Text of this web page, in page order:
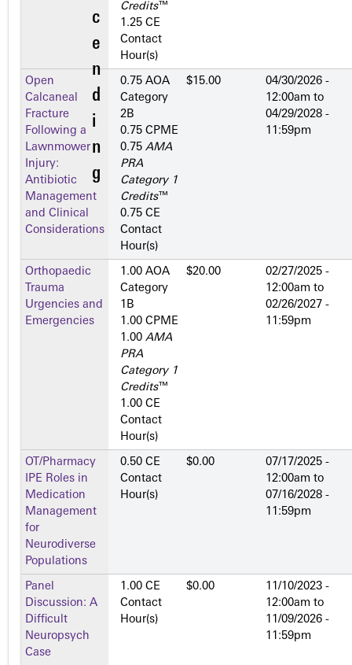
Credits™
1.25 CE
Contact
Hour(s)
Open
Calcaneal
Fracture
Following a
Lawnmower
Injury:
Antibiotic
Management
and Clinical
Considerations
0.75 AOA
Category
2­B
0.75 CPME
0.75 AMA
PRA
Category 1
Credits™
0.75 CE
Contact
Hour(s)
$15.00
04/30/2026 -
12:00am to
04/29/2028 -
11:59pm
Orthopaedic
Trauma
Urgencies and
Emergencies
1.00 AOA
Category
1­B
1.00 CPME
1.00 AMA
PRA
Category 1
Credits™
1.00 CE
Contact
Hour(s)
$20.00
02/27/2025 -
12:00am to
02/26/2027 -
11:59pm
OT/Pharmacy
IPE Roles in
Medication
Management
for
Neurodiverse
Populations
0.50 CE
Contact
Hour(s)
$0.00
07/17/2025 -
12:00am to
07/16/2028 -
11:59pm
Panel
Discussion: A
Difficult
Neuropsych
Case
1.00 CE
Contact
Hour(s)
$0.00
11/10/2023 -
12:00am to
11/09/2026 -
11:59pm